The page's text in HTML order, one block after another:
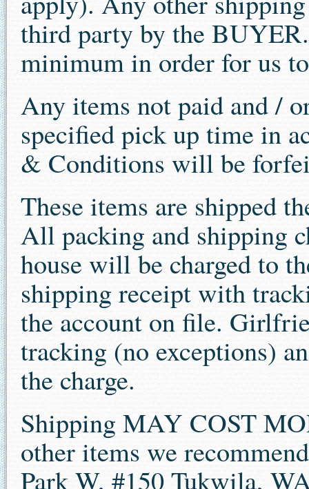
third party by the
minimum in order for us
Any items not paid and /
specified pick up time in
& Conditions will be
These items are shipped
All packing and shipping
house will be charged to
shipping receipt with
the account on file.
tracking (no exceptions)
the charge.
Shipping MAY COST
other items we
Park W, #150 Tukwila,